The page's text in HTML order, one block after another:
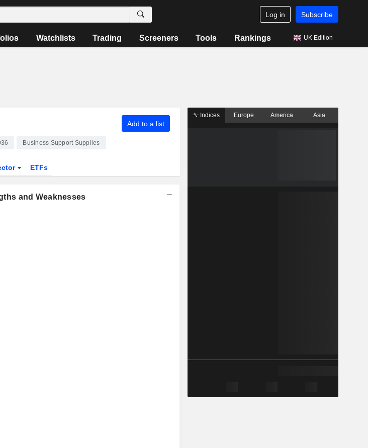
Log in Subscribe
Watchlists Trading Screeners Tools Rankings UK Edition
Add to a list
Business Support Supplies
ETFs
and Weaknesses
Indices Europe America Asia